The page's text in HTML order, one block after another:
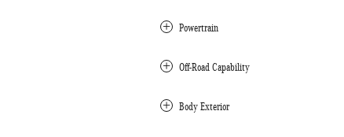
Powertrain
Off-Road Capability
Body Exterior